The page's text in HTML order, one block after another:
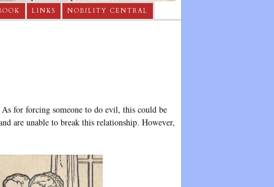
LINKS NOBILITY CENTRAL
for forcing someone to do evil, this could be
are unable to break this relationship. However,